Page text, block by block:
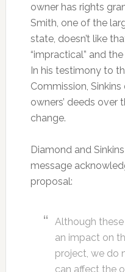
owner has rights
Smith, one of the
state, doesn’t like
“impractical” and
In his testimony to
Commission,
owners’ deeds over
change.
Diamond and
message
proposal:
Although
an impact on
project, we do
can affect the